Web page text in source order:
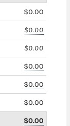
$0.00
$0.00
$0.00
$0.00
$0.00
$0.00
$0.00